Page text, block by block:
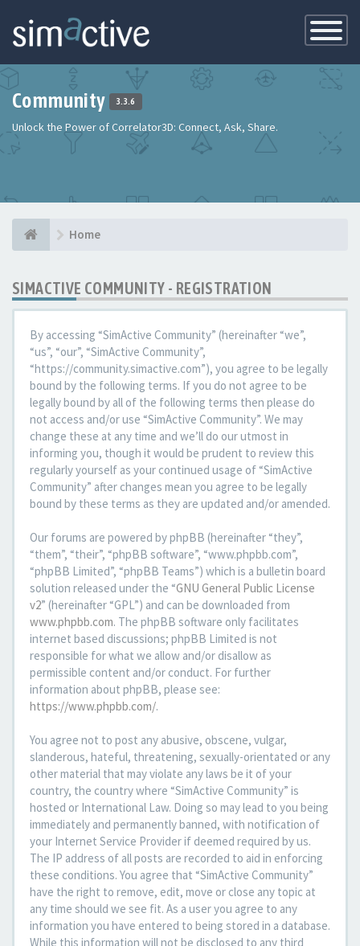
Toggle
Community 3.3.6
Unlock the Power of Correlator3D: Connect, Ask, Share.
Home
SIMACTIVE COMMUNITY - REGISTRATION
By accessing “SimActive Community” (hereinafter “we”,
“us”, “our”, “SimActive Community”,
“https://community.simactive.com”), you agree to be legally
bound by the following terms. If you do not agree to be
legally bound by all of the following terms then please do
not access and/or use “SimActive Community”. We may
change these at any time and we’ll do our utmost in
informing you, though it would be prudent to review this
regularly yourself as your continued usage of “SimActive
Community” after changes mean you agree to be legally
bound by these terms as they are updated and/or amended.
Our forums are powered by phpBB (hereinafter “they”,
“them”, “their”, “phpBB software”, “www.phpbb.com”,
“phpBB Limited”, “phpBB Teams”) which is a bulletin board
solution released under the “GNU General Public License
v2” (hereinafter “GPL”) and can be downloaded from
www.phpbb.com. The phpBB software only facilitates
internet based discussions; phpBB Limited is not
responsible for what we allow and/or disallow as
permissible content and/or conduct. For further
information about phpBB, please see:
https://www.phpbb.com/.
You agree not to post any abusive, obscene, vulgar,
slanderous, hateful, threatening, sexually-orientated or any
other material that may violate any laws be it of your
country, the country where “SimActive Community” is
hosted or International Law. Doing so may lead to you being
immediately and permanently banned, with notification of
your Internet Service Provider if deemed required by us.
The IP address of all posts are recorded to aid in enforcing
these conditions. You agree that “SimActive Community”
have the right to remove, edit, move or close any topic at
any time should we see fit. As a user you agree to any
information you have entered to being stored in a database.
While this information will not be disclosed to any third